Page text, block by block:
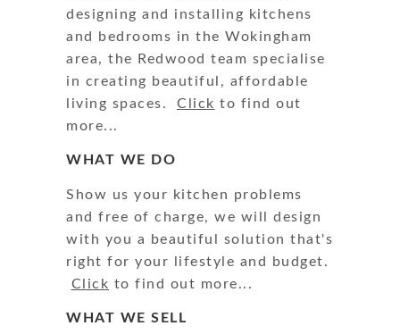
designing and installing kitchens
and bedrooms in the Wokingham
area, the Redwood team specialise
in creating beautiful, affordable
living spaces. Click to find out
more...
WHAT WE DO
Show us your kitchen problems
and free of charge, we will design
with you a beautiful solution that's
right for your lifestyle and budget.
Click to find out more...
WHAT WE SELL